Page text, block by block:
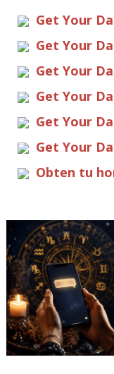
Get Your
Get Your
Get Your
Get Your
Get Your
Get Your
Obten tu